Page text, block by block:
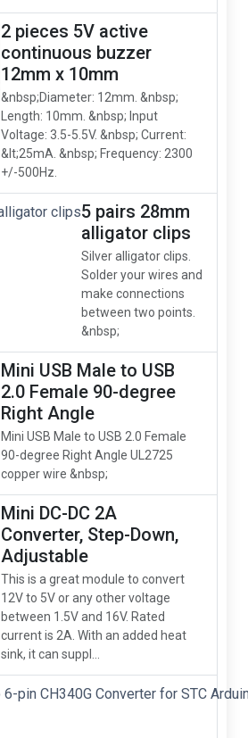
2 pieces 5V active
continuous buzzer
12mm x 10mm
&nbsp;Diameter: 12mm. &nbsp;
Length: 10mm. &nbsp; Input
Voltage: 3.5-5.5V. &nbsp; Current:
&lt;25mA. &nbsp; Frequency: 2300
+/-500Hz.
5 pairs 28mm
alligator clips
Silver alligator clips.
Solder your wires and
make connections
between two points.
&nbsp;
Mini USB Male to USB
2.0 Female 90-degree
Right Angle
Mini USB Male to USB 2.0 Female
90-degree Right Angle UL2725
copper wire &nbsp;
Mini DC-DC 2A
Converter, Step-Down,
Adjustable
This is a great module to convert
12V to 5V or any other voltage
between 1.5V and 16V. Rated
current is 2A. With an added heat
sink, it can suppl...